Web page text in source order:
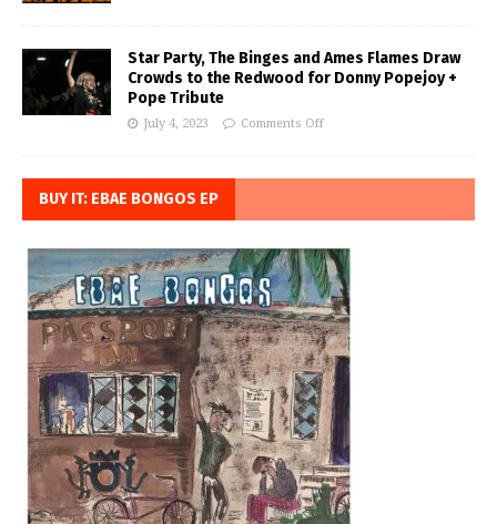
Star Party, The Binges and Ames Flames Draw
Crowds to the Redwood for Donny Popejoy +
Pope Tribute
July 4, 2023 Comments Off
BUY IT: EBAE BONGOS EP